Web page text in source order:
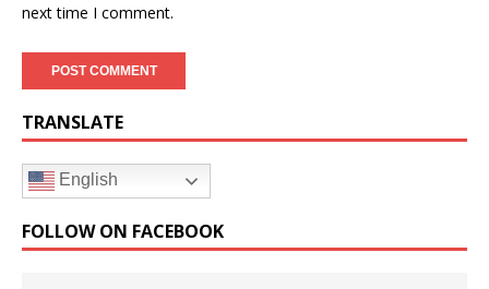
next time I comment.
TRANSLATE
English
FOLLOW ON FACEBOOK